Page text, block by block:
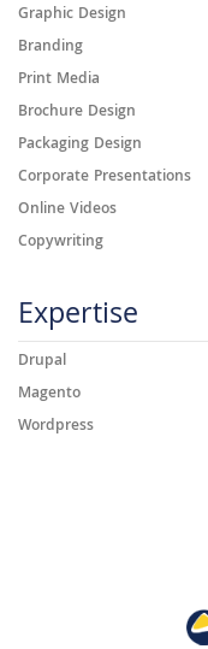
Graphic Design
Branding
Print Media
Brochure Design
Packaging Design
Corporate Presentations
Online Videos
Copywriting
Expertise
Drupal
Magento
Wordpress